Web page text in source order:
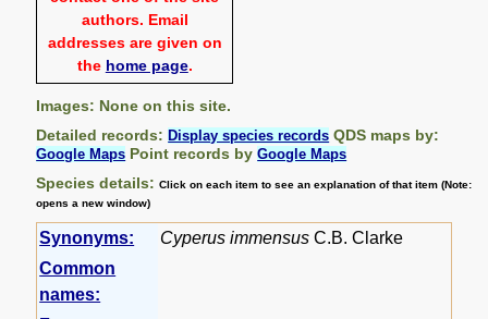
authors. Email
addresses are given on
the home page.
Images: None on this site.
Detailed records:Display species records QDS maps by:
Google Maps Point records byGoogle Maps
Species details:Click on each item to see an explanation of that item (Note:
opens a new window)
Synonyms: Cyperus immensus C.B. Clarke
Common
names: